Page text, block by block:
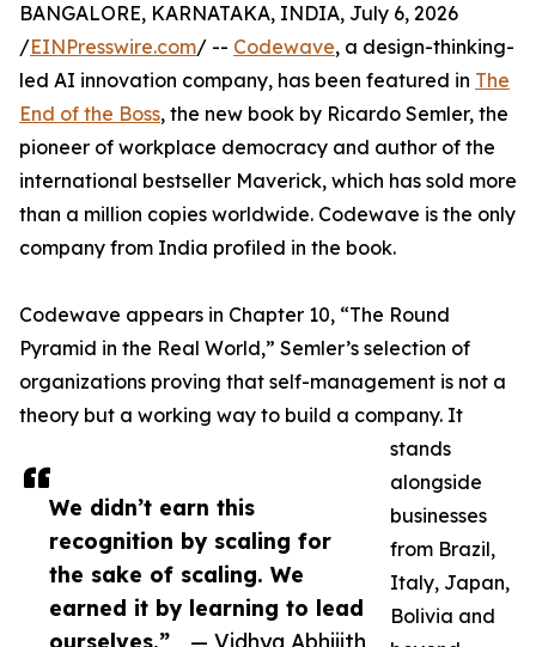
We didn’t earn this
recognition by scaling for
the sake of scaling. We
earned it by learning to lead
ourselves.”
— Vidhya Abhijith
BANGALORE, KARNATAKA, INDIA, July 6, 2026
/EINPresswire.com/ -- Codewave, a design-thinking-
led AI innovation company, has been featured in The
End of the Boss, the new book by Ricardo Semler, the
pioneer of workplace democracy and author of the
international bestseller Maverick, which has sold more
than a million copies worldwide. Codewave is the only
company from India profiled in the book.
Codewave appears in Chapter 10, “The Round
Pyramid in the Real World,” Semler’s selection of
organizations proving that self-management is not a
theory but a working way to build a company. It
stands
alongside
businesses
from Brazil,
Italy, Japan,
Bolivia and